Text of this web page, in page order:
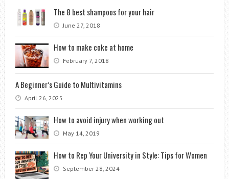
The 8 best shampoos for your hair
June 27, 2018
How to make coke at home
February 7, 2018
A Beginner’s Guide to Multivitamins
April 26, 2025
How to avoid injury when working out
May 14, 2019
How to Rep Your University in Style: Tips for Women
September 28, 2024